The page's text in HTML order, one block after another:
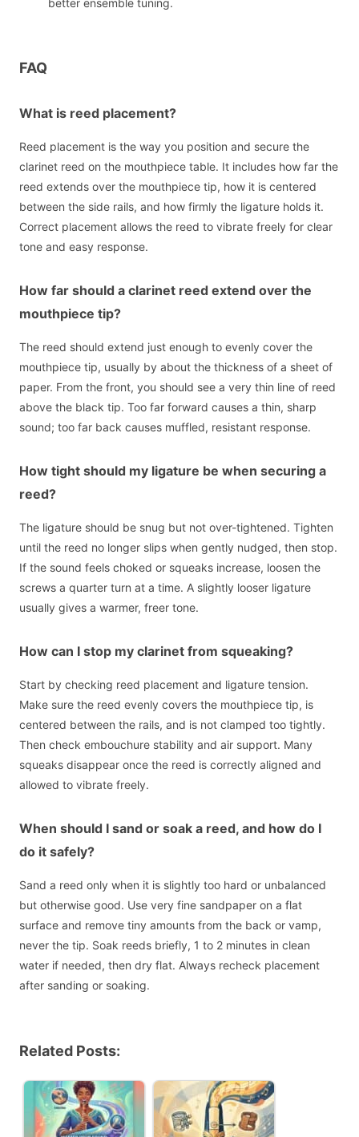
FAQ
What is reed placement?
Reed placement is the way you position and secure the
clarinet reed on the mouthpiece table. It includes how far the
reed extends over the mouthpiece tip, how it is centered
between the side rails, and how firmly the ligature holds it.
Correct placement allows the reed to vibrate freely for clear
tone and easy response.
How far should a clarinet reed extend over the
mouthpiece tip?
The reed should extend just enough to evenly cover the
mouthpiece tip, usually by about the thickness of a sheet of
paper. From the front, you should see a very thin line of reed
above the black tip. Too far forward causes a thin, sharp
sound; too far back causes muffled, resistant response.
How tight should my ligature be when securing a
reed?
The ligature should be snug but not over-tightened. Tighten
until the reed no longer slips when gently nudged, then stop.
If the sound feels choked or squeaks increase, loosen the
screws a quarter turn at a time. A slightly looser ligature
usually gives a warmer, freer tone.
How can I stop my clarinet from squeaking?
Start by checking reed placement and ligature tension.
Make sure the reed evenly covers the mouthpiece tip, is
centered between the rails, and is not clamped too tightly.
Then check embouchure stability and air support. Many
squeaks disappear once the reed is correctly aligned and
allowed to vibrate freely.
When should I sand or soak a reed, and how do I
do it safely?
Sand a reed only when it is slightly too hard or unbalanced
but otherwise good. Use very fine sandpaper on a flat
surface and remove tiny amounts from the back or vamp,
never the tip. Soak reeds briefly, 1 to 2 minutes in clean
water if needed, then dry flat. Always recheck placement
after sanding or soaking.
Related Posts: